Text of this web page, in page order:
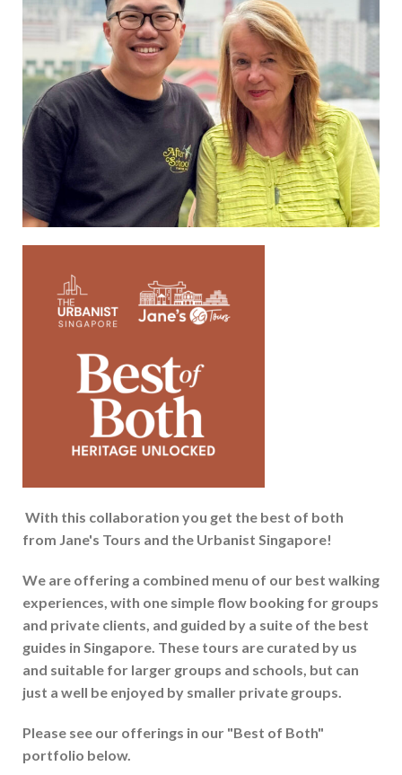
With this collaboration you get the best of both
from Jane's Tours and the Urbanist Singapore!
We are offering a combined menu of our best walking
experiences, with one simple flow booking for groups
and private clients, and guided by a suite of the best
guides in Singapore. These tours are curated by us
and suitable for larger groups and schools, but can
just a well be enjoyed by smaller private groups.
Please see our offerings in our "Best of Both"
portfolio below.